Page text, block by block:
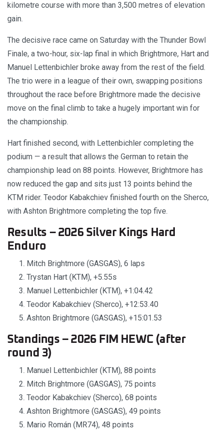
kilometre course with more than 3,500 metres of elevation
gain.
The decisive race came on Saturday with the Thunder Bowl
Finale, a two-hour, six-lap final in which Brightmore, Hart and
Manuel Lettenbichler broke away from the rest of the field.
The trio were in a league of their own, swapping positions
throughout the race before Brightmore made the decisive
move on the final climb to take a hugely important win for
the championship.
Hart finished second, with Lettenbichler completing the
podium — a result that allows the German to retain the
championship lead on 88 points. However, Brightmore has
now reduced the gap and sits just 13 points behind the
KTM rider. Teodor Kabakchiev finished fourth on the Sherco,
with Ashton Brightmore completing the top five.
Results – 2026 Silver Kings Hard
Enduro
Mitch Brightmore (GASGAS), 6 laps
Trystan Hart (KTM), +5.55s
Manuel Lettenbichler (KTM), +1:04.42
Teodor Kabakchiev (Sherco), +12:53.40
Ashton Brightmore (GASGAS), +15:01.53
Standings – 2026 FIM HEWC (after
round 3)
Manuel Lettenbichler (KTM), 88 points
Mitch Brightmore (GASGAS), 75 points
Teodor Kabakchiev (Sherco), 68 points
Ashton Brightmore (GASGAS), 49 points
Mario Román (MR74), 48 points